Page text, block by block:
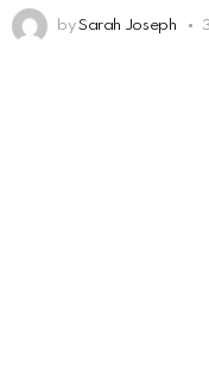
by Sarah Joseph